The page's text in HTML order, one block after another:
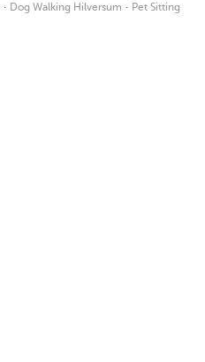
· Dog Walking Hilversum · Pet Sitting